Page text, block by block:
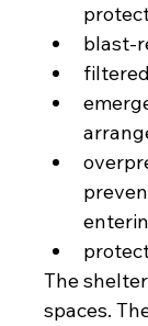
blast-
The
spaces.